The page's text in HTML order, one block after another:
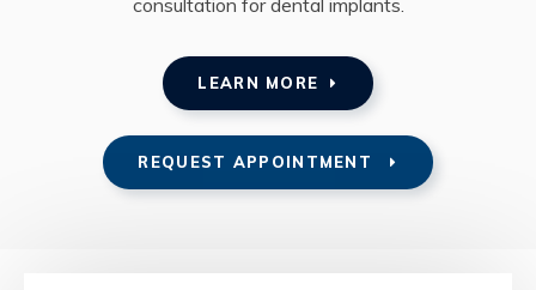
LEARN MORE
REQUEST APPOINTMENT